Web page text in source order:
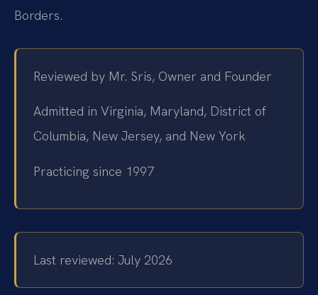
Borders.
Reviewed by Mr. Sris, Owner and Founder
Admitted in Virginia, Maryland, District of
Columbia, New Jersey, and New York
Practicing since 1997
Last reviewed: July 2026